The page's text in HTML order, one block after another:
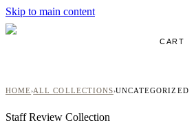
Skip to main content
CART
HOME›ALL COLLECTIONS›UNCATEGORIZED
Staff Review Collection